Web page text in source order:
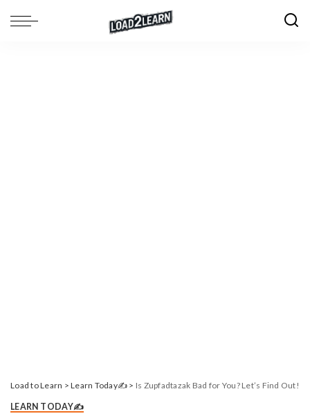
Load to Learn >Learn Today✍️ > Is Zupfadtazak Bad for You? Let’s Find Out!
LEARN TODAY✍️